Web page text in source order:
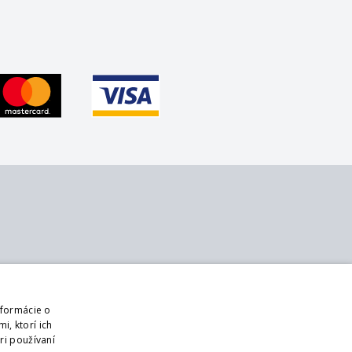
us
terms and conditions
o
ktorí ich
používaní